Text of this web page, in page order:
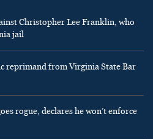
Christopher Lee Franklin, who
jail
reprimand from Virginia State Bar
rogue, declares he won’t enforce